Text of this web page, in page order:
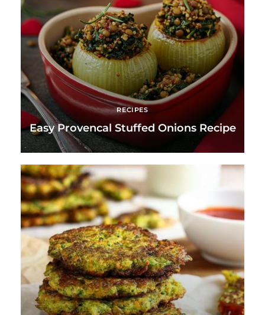
RECIPES
Easy Provencal Stuffed Onions Recipe